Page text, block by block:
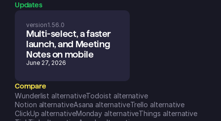
Updates
version1.56.0
Multi-select, a faster
launch, and Meeting
Notes on mobile
June 27, 2026
Compare
Wunderlist alternativeTodoist alternative
Notion alternativeAsana alternativeTrello alternative
ClickUp alternativeMonday alternativeThings alternative